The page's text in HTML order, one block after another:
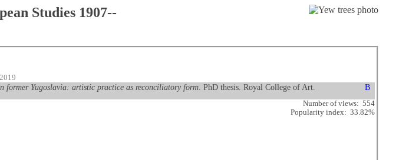
Studies 1907--
former Yugoslavia: artistic practice as reconciliatory form. PhD thesis. Royal College of Art.
Number of views: 554
Popularity index: 33.82%